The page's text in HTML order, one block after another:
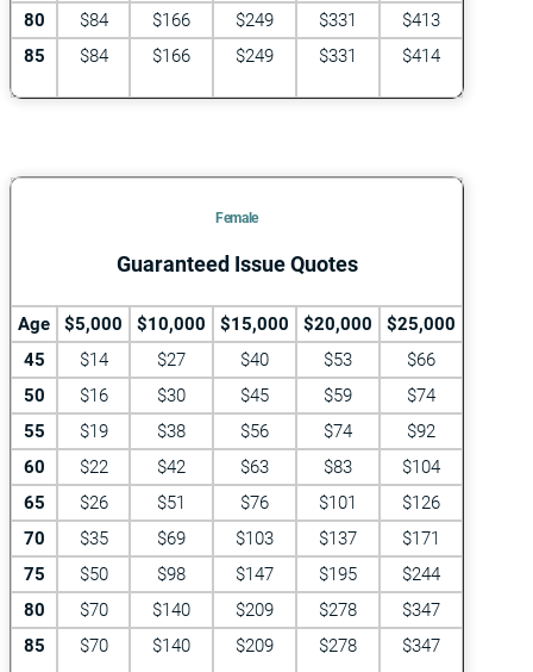
80
$84 $166 $249 $331
$413
85
$84 $166 $249 $331 $414
Female
Guaranteed Issue Quotes
Age $5,000 $10,000 $15,000 $20,000
$25,000
45
$14 $27 $40 $53
$66
50
$16 $30 $45 $59
$74
55
$19 $38 $56 $74
$92
60
$22 $42 $63 $83
$104
65
$26 $51 $76 $101
$126
70
$35 $69 $103 $137
$171
75
$50 $98 $147 $195
$244
80
$70 $140 $209 $278
$347
85
$70 $140 $209 $278 $347